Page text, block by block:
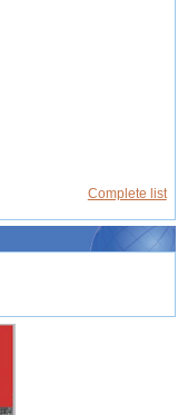
Complete list